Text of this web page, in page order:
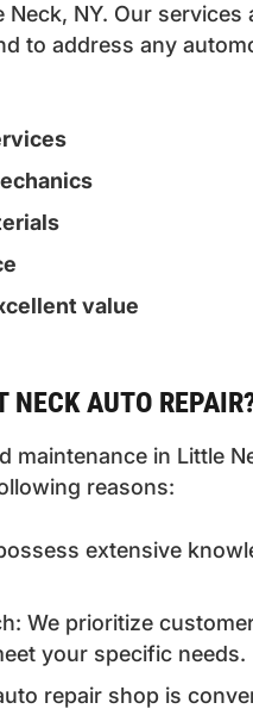
NY. Our
to address any
value
NECK AUTO
in Little
reasons:
extensive
We prioritize
your specific needs.
repair shop is